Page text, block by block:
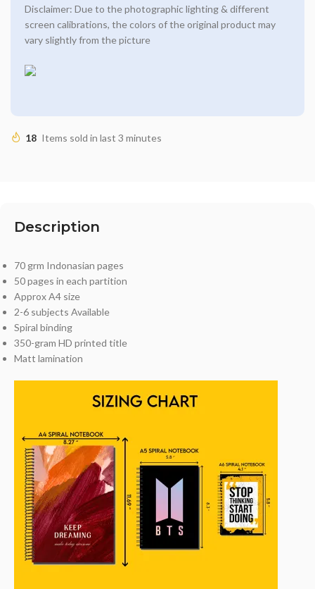
Disclaimer: Due to the photographic lighting & different
screen calibrations, the colors of the original product may
vary slightly from the picture
18 Items sold in last 3 minutes
Description
70 grm Indonasian pages
50 pages in each partition
Approx A4 size
2-6 subjects Available
Spiral binding
350-gram HD printed title
Matt lamination